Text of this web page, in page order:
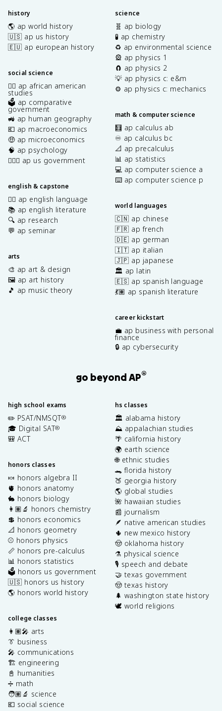
history
🌎 ap world history
🇺🇸 ap us history
🇪🇺 ap european history
social science
✊🏿 ap african american
studies
🗳️ ap comparative
government
🚜 ap human geography
💶 ap macroeconomics
🤑 ap microeconomics
🧠 ap psychology
👩🏾‍⚖️ ap us government
english & capstone
✍🏽 ap english language
📚 ap english literature
🔍 ap research
💬 ap seminar
arts
🎨 ap art & design
🖼️ ap art history
🎵 ap music theory
science
🧬 ap biology
🧪 ap chemistry
♻️ ap environmental science
🎡 ap physics 1
🧲 ap physics 2
💡 ap physics c: e&m
⚙️ ap physics c: mechanics
math & computer science
🧮 ap calculus ab
♾️ ap calculus bc
📐 ap precalculus
📊 ap statistics
💻 ap computer science a
⌨️ ap computer science p
world languages
🇨🇳 ap chinese
🇫🇷 ap french
🇩🇪 ap german
🇮🇹 ap italian
🇯🇵 ap japanese
🏛️ ap latin
🇪🇸 ap spanish language
💃🏽 ap spanish literature
career kickstart
💼 ap business with personal
finance
🔒 ap cybersecurity
go beyond AP®
high school exams
✏️ PSAT/NMSQT®
🎓 Digital SAT®
🎒 ACT
honors classes
🍬 honors algebra II
🫀 honors anatomy
🐇 honors biology
👩🏽‍🔬 honors chemistry
💲 honors economics
📐 honors geometry
⚾️ honors physics
📏 honors pre-calculus
📊 honors statistics
🗳️ honors us government
🇺🇸 honors us history
🌎 honors world history
college classes
👩🏽‍🎤 arts
👔 business
🎤 communications
🏗️ engineering
📓 humanities
➗ math
🧑🏽‍🔬 science
💶 social science
hs classes
🏛️ alabama history
⛰️ appalachian studies
🌴 california history
🌍 earth science
🌐 ethnic studies
🐊 florida history
🍑 georgia history
🌎 global studies
🌺 hawaiian studies
📰 journalism
🪶 native american studies
🌵 new mexico history
🤠 oklahoma history
⚗️ physical science
🎙️ speech and debate
🤝 texas government
🤠 texas history
🌲 washington state history
🕊️ world religions